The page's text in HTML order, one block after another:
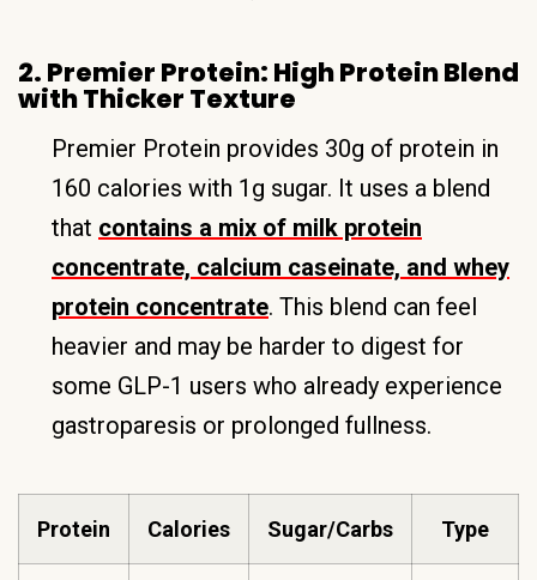
2. Premier Protein: High Protein Blend
with Thicker Texture
Premier Protein provides 30g of protein in
160 calories with 1g sugar. It uses a blend
that contains a mix of milk protein
concentrate, calcium caseinate, and whey
protein concentrate. This blend can feel
heavier and may be harder to digest for
some GLP-1 users who already experience
gastroparesis or prolonged fullness.
Protein Calories Sugar/Carbs Type